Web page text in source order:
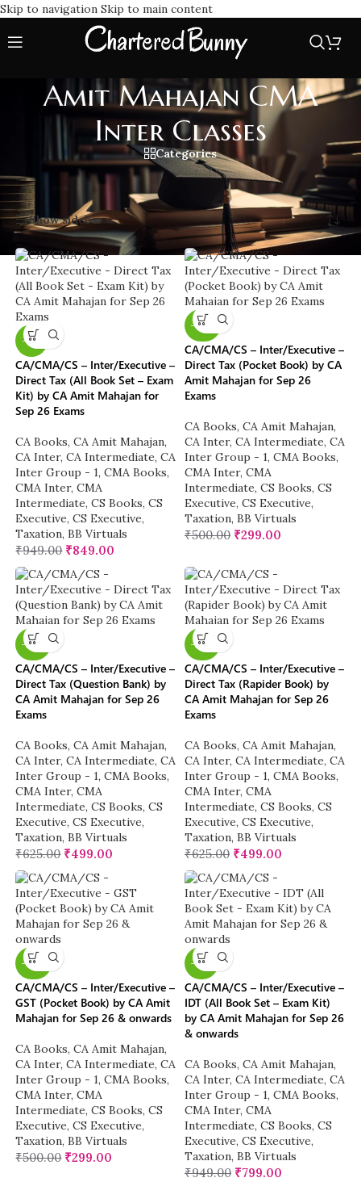
Skip to navigation Skip to main content
Amit Mahajan CMA
Inter Classes
Categories
/Amit Mahajan CMA Inter Classes
Showing all 8 results
Show sidebar
-11%
CA/CMA/CS – Inter/Executive –
Direct Tax (All Book Set – Exam
Kit) by CA Amit Mahajan for
Sep 26 Exams
CA Books, CA Amit Mahajan,
CA Inter, CA Intermediate, CA
Inter Group - 1, CMA Books,
CMA Inter, CMA
Intermediate, CS Books, CS
Executive, CS Executive,
Taxation, BB Virtuals
₹949.00 ₹849.00
-40%
CA/CMA/CS – Inter/Executive –
Direct Tax (Pocket Book) by CA
Amit Mahajan for Sep 26
Exams
CA Books, CA Amit Mahajan,
CA Inter, CA Intermediate, CA
Inter Group - 1, CMA Books,
CMA Inter, CMA
Intermediate, CS Books, CS
Executive, CS Executive,
Taxation, BB Virtuals
₹500.00 ₹299.00
-20%
CA/CMA/CS – Inter/Executive –
Direct Tax (Question Bank) by
CA Amit Mahajan for Sep 26
Exams
CA Books, CA Amit Mahajan,
CA Inter, CA Intermediate, CA
Inter Group - 1, CMA Books,
CMA Inter, CMA
Intermediate, CS Books, CS
Executive, CS Executive,
Taxation, BB Virtuals
₹625.00 ₹499.00
-20%
CA/CMA/CS – Inter/Executive –
Direct Tax (Rapider Book) by
CA Amit Mahajan for Sep 26
Exams
CA Books, CA Amit Mahajan,
CA Inter, CA Intermediate, CA
Inter Group - 1, CMA Books,
CMA Inter, CMA
Intermediate, CS Books, CS
Executive, CS Executive,
Taxation, BB Virtuals
₹625.00 ₹499.00
-40%
CA/CMA/CS – Inter/Executive –
GST (Pocket Book) by CA Amit
Mahajan for Sep 26 & onwards
CA Books, CA Amit Mahajan,
CA Inter, CA Intermediate, CA
Inter Group - 1, CMA Books,
CMA Inter, CMA
Intermediate, CS Books, CS
Executive, CS Executive,
Taxation, BB Virtuals
₹500.00 ₹299.00
-16%
CA/CMA/CS – Inter/Executive –
IDT (All Book Set – Exam Kit)
by CA Amit Mahajan for Sep 26
& onwards
CA Books, CA Amit Mahajan,
CA Inter, CA Intermediate, CA
Inter Group - 1, CMA Books,
CMA Inter, CMA
Intermediate, CS Books, CS
Executive, CS Executive,
Taxation, BB Virtuals
₹949.00 ₹799.00